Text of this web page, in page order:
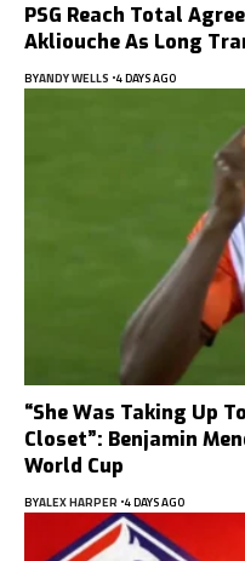
PSG Reach Total
Akliouche As Long
BYANDY WELLS 4 DAYS AGO
“She Was Taking Up
Closet”: Benjamin
World Cup
BYALEX HARPER 4 DAYS AGO